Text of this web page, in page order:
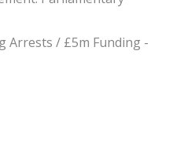
Arrests / £5m Funding -